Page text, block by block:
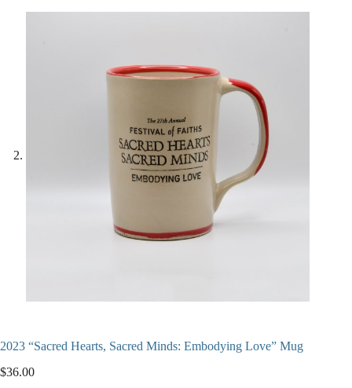
2023 “Sacred Hearts, Sacred Minds: Embodying Love” Mug
$36.00